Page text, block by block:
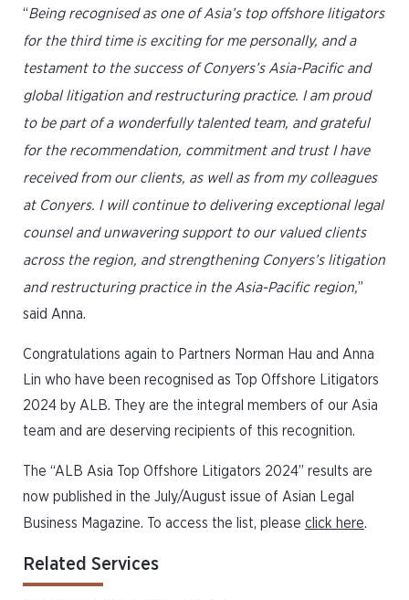
“Being recognised as one of Asia’s top offshore litigators
for the third time is exciting for me personally, and a
testament to the success of Conyers’s Asia-Pacific and
global litigation and restructuring practice. I am proud
to be part of a wonderfully talented team, and grateful
for the recommendation, commitment and trust I have
received from our clients, as well as from my colleagues
at Conyers. I will continue to delivering exceptional legal
counsel and unwavering support to our valued clients
across the region, and strengthening Conyers’s litigation
and restructuring practice in the Asia-Pacific region,”
said Anna.
Congratulations again to Partners Norman Hau and Anna
Lin who have been recognised as Top Offshore Litigators
2024 by ALB. They are the integral members of our Asia
team and are deserving recipients of this recognition.
The “ALB Asia Top Offshore Litigators 2024” results are
now published in the July/August issue of Asian Legal
Business Magazine. To access the list, please click here.
Related Services